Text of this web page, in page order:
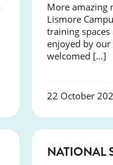
More amazing
Lismore
training
enjoyed by our
welcomed […]
22 October
NATIONAL